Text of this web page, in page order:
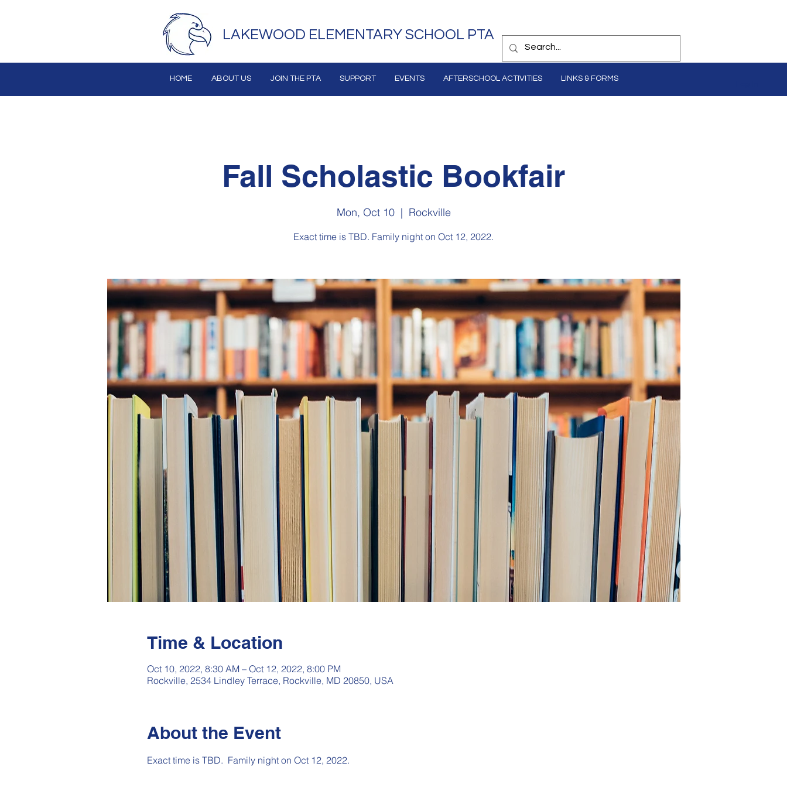
LAKEWOOD ELEMENTARY SCHOOL PTA
HOME ABOUT US JOIN THE PTA SUPPORT EVENTS AFTERSCHOOL ACTIVITIES LINKS & FORMS
Fall Scholastic Bookfair
Mon, Oct 10
  |
Rockville
Exact time is TBD. Family night on Oct 12, 2022.
Time & Location
Oct 10, 2022, 8:30 AM – Oct 12, 2022, 8:00 PM
Rockville, 2534 Lindley Terrace, Rockville, MD 20850, USA
About the Event
Exact time is TBD.  Family night on Oct 12, 2022.